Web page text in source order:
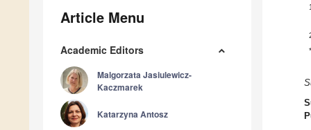
Article Menu
Academic Editors
Malgorzata Jasiulewicz-
Kaczmarek
Katarzyna Antosz
1
*